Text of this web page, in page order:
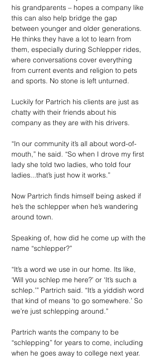
his grandparents – hopes a company like
this can also help bridge the gap
between younger and older generations.
He thinks they have a lot to learn from
them, especially during Schlepper rides,
where conversations cover everything
from current events and religion to pets
and sports. No stone is left unturned.
Luckily for Partrich his clients are just as
chatty with their friends about his
company as they are with his drivers.
“In our community it’s all about word-of-
mouth,” he said. “So when I drove my first
lady she told two ladies, who told four
ladies...that’s just how it works.”
Now Partrich finds himself being asked if
he’s the schlepper when he’s wandering
around town.
Speaking of, how did he come up with the
name “schlepper?”
“It’s a word we use in our home. Its like,
‘Will you schlep me here?’ or ‘It’s such a
schlep.’” Partrich said. “It’s a yiddish word
that kind of means ‘to go somewhere.’ So
we’re just schlepping around.”
Partrich wants the company to be
“schlepping” for years to come, including
when he goes away to college next year.